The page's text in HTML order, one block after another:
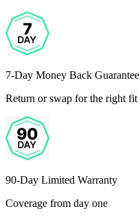
7-Day Money Back Guarantee
Return or swap for the right fit
90-Day Limited Warranty
Coverage from day one